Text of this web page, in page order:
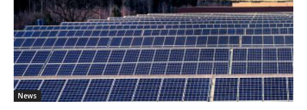
News